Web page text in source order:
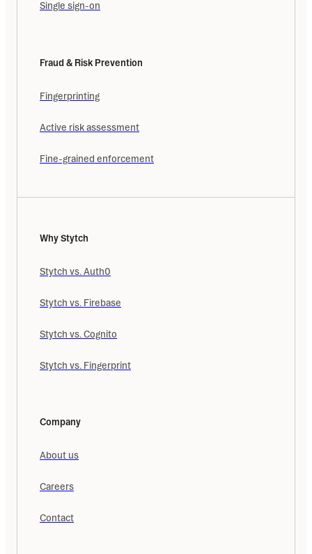
Single sign-on
Fraud & Risk Prevention
Fingerprinting
Active risk assessment
Fine-grained enforcement
Why Stytch
Stytch vs. Auth0
Stytch vs. Firebase
Stytch vs. Cognito
Stytch vs. Fingerprint
Company
About us
Careers
Contact